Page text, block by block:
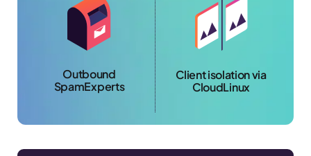
Outbound
SpamExperts
Client isolation via
CloudLinux